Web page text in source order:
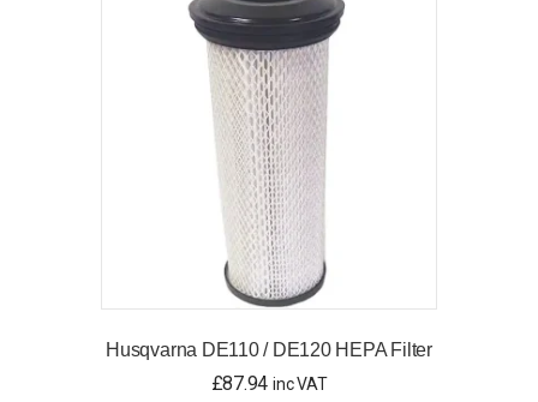
Husqvarna DE110 / DE120 HEPA Filter
£87.94 inc VAT